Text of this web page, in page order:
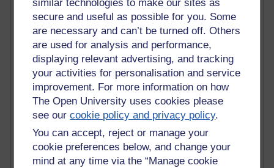
similar technologies to make our sites as
secure and useful as possible for you. Some
are necessary and can’t be turned off. Others
are used for analysis and performance,
displaying relevant advertising, and tracking
your activities for personalisation and service
improvement. For more information on how
The Open University uses cookies please
see ourcookie policy and privacy policy.
You can accept, reject or manage your
cookie preferences below, and change your
mind at any time via the “Manage cookie
Graham Arnott - H808
Jody Bright - Chemistry
Roo - skirts, masculinity and OU studies
Kim Tasso : OU MBA Alumnus
Christine Lampe H809
Dr Stephen English : H807
Robert Twigger
Ian Luxford h800
Jameela Bi
Maria Lamiadou - H808
Oliver Thomas : Poet
Nova Spivak : Web 3.0 Futurologist
Matt Hobbs : Creative Writing